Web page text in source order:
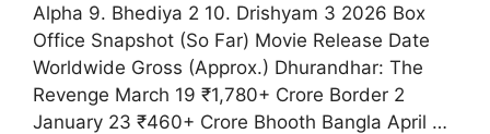
Alpha 9. Bhediya 2 10. Drishyam 3 2026 Box
Office Snapshot (So Far) Movie Release Date
Worldwide Gross (Approx.) Dhurandhar: The
Revenge March 19 ₹1,780+ Crore Border 2
January 23 ₹460+ Crore Bhooth Bangla April …